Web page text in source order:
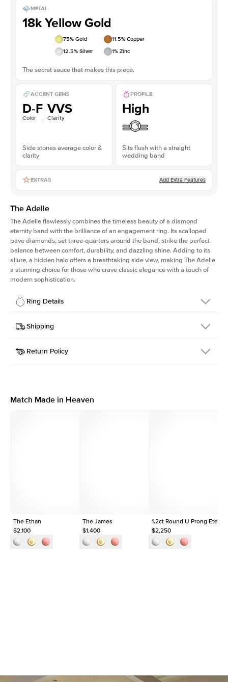
METAL
18k Yellow Gold
75% Gold 11.5% Copper
12.5% Silver 1% Zinc
The secret sauce that makes this piece.
ACCENT GEMS
D-F
Color
VVS
Clarity
Side stones average color &
clarity
PROFILE
High
Sits flush with a straight
wedding band
EXTRAS Add Extra Features
The Adelle
The Adelle flawlessly combines the timeless beauty of a diamond
eternity band with the brilliance of an engagement ring. Its scalloped
pave diamonds, set three-quarters around the band, strike the perfect
balance between comfort, durability, and dazzling shine. Adding to its
allure, a hidden halo offers a breathtaking side view, making The Adelle
a stunning choice for those who crave classic elegance with a touch of
modern sophistication.
Ring Details
Details
SKU
225Q-ER-R-YG-18
Width
Center Stone
Round
Shipping
This item is made to order and takes 3-4 weeks to craft.
Return Policy
support team to issue a return.
Match Made in Heaven
The Ethan
$2,100
The James
$1,400
1.2ct Round U Prong
$2,250